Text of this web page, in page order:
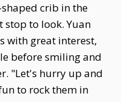
crib in the
to look. Yuan
with great interest,
before smiling and
"Let's hurry up and
to rock them in